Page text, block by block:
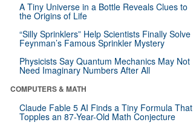
A Tiny Universe in a Bottle Reveals Clues to
the Origins of Life
“Silly Sprinklers” Help Scientists Finally Solve
Feynman’s Famous Sprinkler Mystery
Physicists Say Quantum Mechanics May Not
Need Imaginary Numbers After All
COMPUTERS & MATH
Claude Fable 5 AI Finds a Tiny Formula That
Topples an 87-Year-Old Math Conjecture